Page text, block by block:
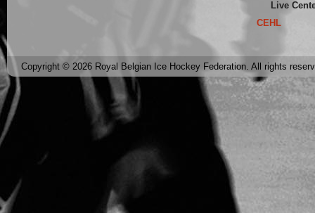
Live
CEHL
Copyright © 2026 Royal Belgian Ice Hockey Federation. All rights